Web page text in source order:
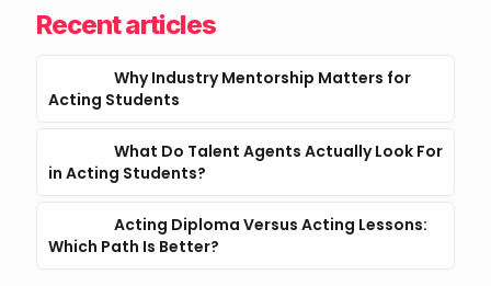
Recent articles
Why Industry Mentorship Matters for
Acting Students
What Do Talent Agents Actually Look For
in Acting Students?
Acting Diploma Versus Acting Lessons:
Which Path Is Better?